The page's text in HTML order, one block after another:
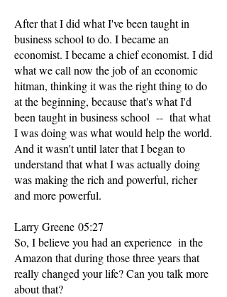
After that I did what I've been taught in
business school to do. I became an
economist. I became a chief economist. I did
what we call now the job of an economic
hitman, thinking it was the right thing to do
at the beginning, because that's what I'd
been taught in business school -- that what
I was doing was what would help the world.
And it wasn't until later that I began to
understand that what I was actually doing
was making the rich and powerful, richer
and more powerful.
Larry Greene 05:27
So, I believe you had an experience in the
Amazon that during those three years that
really changed your life? Can you talk more
about that?